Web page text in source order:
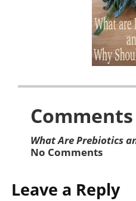
Comments
What Are Prebiotics
No Comments
Leave a Reply